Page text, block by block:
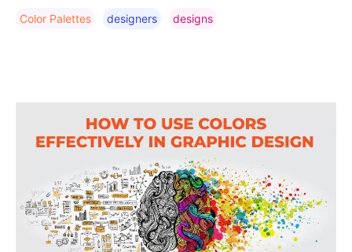
Color Palettes Designers Designs